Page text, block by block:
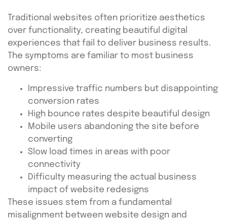
Traditional websites often prioritize aesthetics
over functionality, creating beautiful digital
experiences that fail to deliver business results.
The symptoms are familiar to most business
owners:
Impressive traffic numbers but disappointing
conversion rates
High bounce rates despite beautiful design
Mobile users abandoning the site before
converting
Slow load times in areas with poor
connectivity
Difficulty measuring the actual business
impact of website redesigns
These issues stem from a fundamental
misalignment between website design and